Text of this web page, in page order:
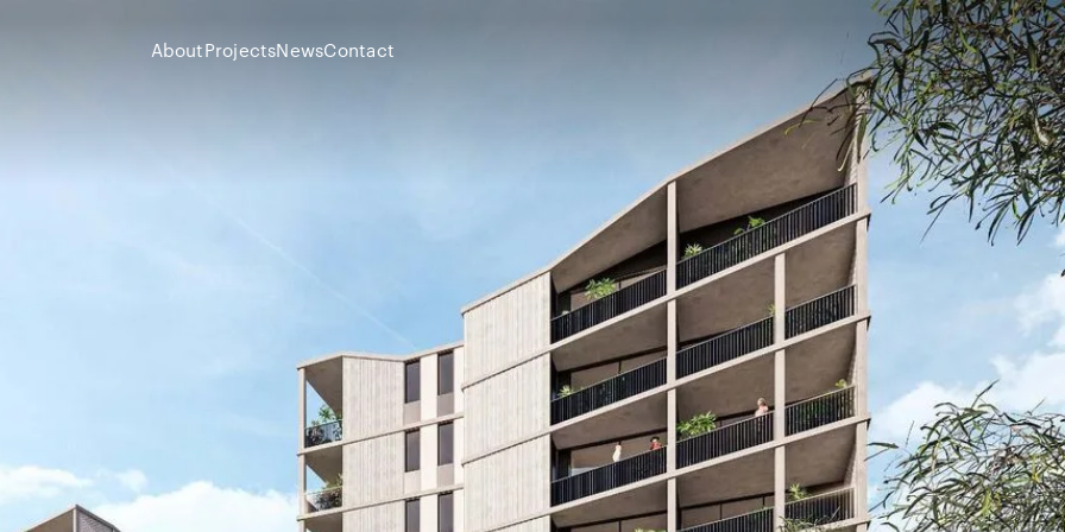
About
Contact
AboutProjectsNewsContact